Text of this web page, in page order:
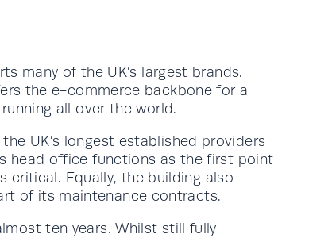
many of the UK’s largest brands.
the e-commerce backbone for a
all over the world.
UK’s longest established providers
head office functions as the first point
Equally, the building also
of its maintenance contracts.
ten years. Whilst still fully